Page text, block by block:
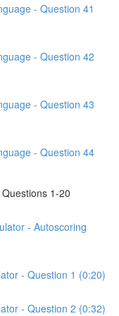
- Question 41
- Question 42
- Question 43
- Question 44
1-20
- Autoscoring
- Question 1 (0:20)
- Question 2 (0:32)